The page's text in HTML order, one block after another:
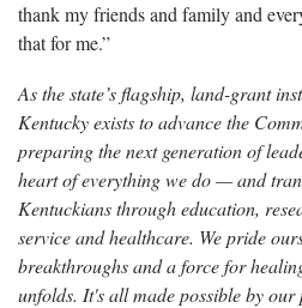
thank my friends and family and
that for me.”
As the state’s flagship, land-grant
Kentucky exists to advance the
preparing the next generation of
heart of everything we do — and
Kentuckians through education,
service and healthcare. We pride
breakthroughs and a force for
unfolds. It's all made possible by